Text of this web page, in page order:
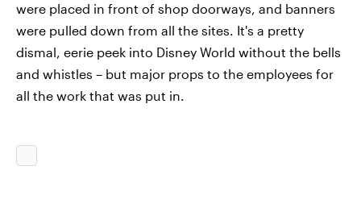
were placed in front of shop doorways, and banners
were pulled down from all the sites. It's a pretty
dismal, eerie peek into Disney World without the bells
and whistles – but major props to the employees for
all the work that was put in.